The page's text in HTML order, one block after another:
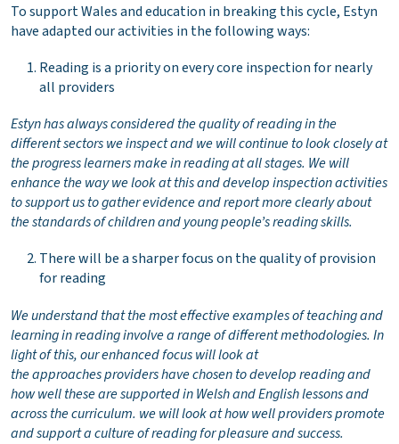
To support Wales and education in breaking this cycle, Estyn
have adapted our activities in the following ways:
Reading is a priority on every core inspection for nearly
all providers
Estyn has always considered the quality of reading in the
different sectors we inspect and we will continue to look closely at
the progress learners make in reading at all stages. We will
enhance the way we look at this and develop inspection activities
to support us to gather evidence and report more clearly about
the standards of children and young people’s reading skills.
There will be a sharper focus on the quality of provision
for reading
We understand that the most effective examples of teaching and
learning in reading involve a range of different methodologies. In
light of this, our enhanced focus will look at
the approaches providers have chosen to develop reading and
how well these are supported in Welsh and English lessons and
across the curriculum. we will look at how well providers promote
and support a culture of reading for pleasure and success.